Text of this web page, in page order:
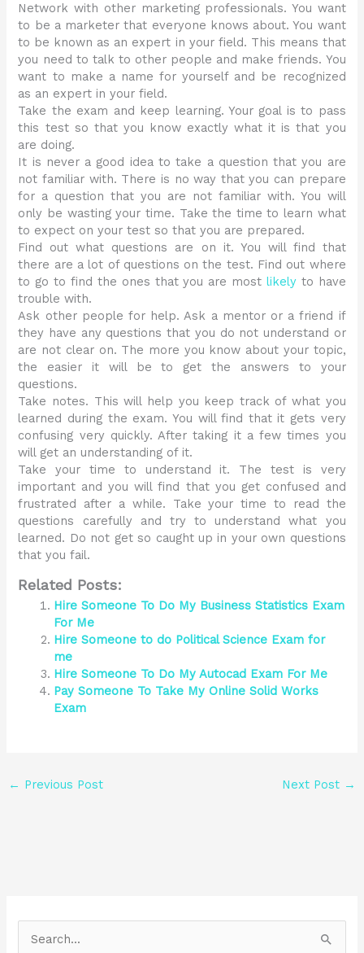
Network with other marketing professionals. You want
to be a marketer that everyone knows about. You want
to be known as an expert in your field. This means that
you need to talk to other people and make friends. You
want to make a name for yourself and be recognized
as an expert in your field.
Take the exam and keep learning. Your goal is to pass
this test so that you know exactly what it is that you
are doing.
It is never a good idea to take a question that you are
not familiar with. There is no way that you can prepare
for a question that you are not familiar with. You will
only be wasting your time. Take the time to learn what
to expect on your test so that you are prepared.
Find out what questions are on it. You will find that
there are a lot of questions on the test. Find out where
to go to find the ones that you are most likelyto have
trouble with.
Ask other people for help. Ask a mentor or a friend if
they have any questions that you do not understand or
are not clear on. The more you know about your topic,
the easier it will be to get the answers to your
questions.
Take notes. This will help you keep track of what you
learned during the exam. You will find that it gets very
confusing very quickly. After taking it a few times you
will get an understanding of it.
Take your time to understand it. The test is very
important and you will find that you get confused and
frustrated after a while. Take your time to read the
questions carefully and try to understand what you
learned. Do not get so caught up in your own questions
that you fail.
Related Posts:
Hire Someone To Do My Business Statistics Exam
For Me
Hire Someone to do Political Science Exam for
me
Hire Someone To Do My Autocad Exam For Me
Pay Someone To Take My Online Solid Works
Exam
← Previous Post Next Post →